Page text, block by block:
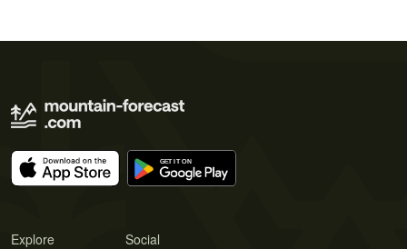
Explore Social